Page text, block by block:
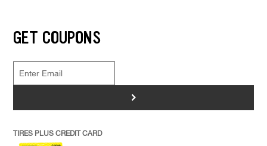
GET COUPONS
>
TIRES PLUS CREDIT CARD